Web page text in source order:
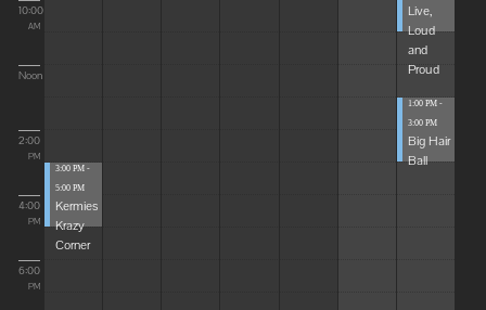
10:00
AM
Noon
2:00
PM
4:00
PM
6:00
PM
3:00 PM -
5:00 PM
Kermies
Krazy
Corner
Live,
Loud
and
Proud
1:00 PM -
3:00 PM
Big Hair
Ball